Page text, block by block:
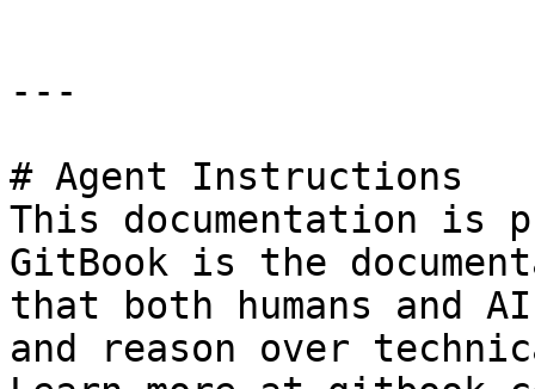
---
# Agent Instructions
This documentation is
GitBook is the
that both humans and
and reason over